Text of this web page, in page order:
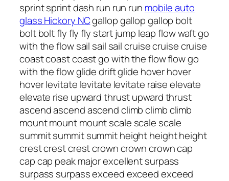
mobile auto
glass Hickory NCgallop gallop gallop bolt
bolt bolt fly fly fly start jump leap flow waft go
with the flow sail sail sail cruise cruise cruise
coast coast coast go with the flow flow go
with the flow glide drift glide hover hover
hover levitate levitate levitate raise elevate
elevate rise upward thrust upward thrust
ascend ascend ascend climb climb climb
mount mount mount scale scale scale
summit summit summit height height height
crest crest crest crown crown crown cap
cap cap peak major excellent surpass
surpass surpass exceed exceed exceed